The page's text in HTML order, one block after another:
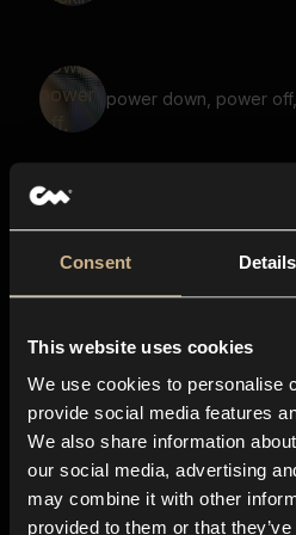
Consent Details
This website uses cookies
We use cookies to personalise
provide social media features
We also share information
our social media, advertising
may combine it with other
provided to them or that
power down, power
Prophecy
Scifi Machine 18
Laser Blast, Shot, Gun,